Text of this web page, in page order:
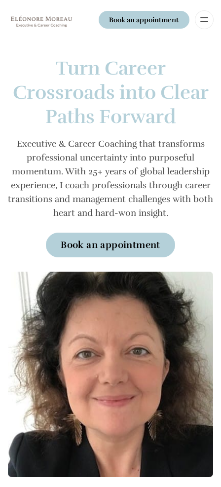
Book an appointment
Turn Career
Crossroads into Clear
Paths Forward
Executive & Career Coaching that transforms
professional uncertainty into purposeful
momentum. With 25+ years of global leadership
experience, I coach professionals through career
transitions and management challenges with both
heart and hard-won insight.
Book an appointment